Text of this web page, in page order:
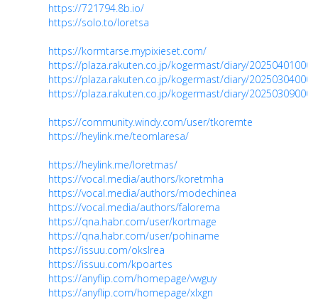
https://721794.8b.io/
https://solo.to/loretsa
https://kormtarse.mypixieset.com/
https://plaza.rakuten.co.jp/kogermast/diary/
https://plaza.rakuten.co.jp/kogermast/diary/
https://plaza.rakuten.co.jp/kogermast/diary/
https://community.windy.com/user/tkoremte
https://heylink.me/teomlaresa/
https://heylink.me/loretmas/
https://vocal.media/authors/koretmha
https://vocal.media/authors/modechinea
https://vocal.media/authors/falorema
https://qna.habr.com/user/kortmage
https://qna.habr.com/user/pohiname
https://issuu.com/okslrea
https://issuu.com/kpoartes
https://anyflip.com/homepage/vwguy
https://anyflip.com/homepage/xlxgn